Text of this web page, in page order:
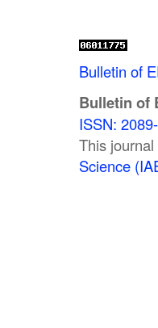
Bulletin of
Bulletin of
ISSN:
This
Science